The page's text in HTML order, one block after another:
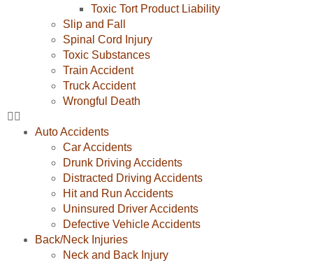
Toxic Tort Product Liability
Slip and Fall
Spinal Cord Injury
Toxic Substances
Train Accident
Truck Accident
Wrongful Death
Auto Accidents
Car Accidents
Drunk Driving Accidents
Distracted Driving Accidents
Hit and Run Accidents
Uninsured Driver Accidents
Defective Vehicle Accidents
Back/Neck Injuries
Neck and Back Injury